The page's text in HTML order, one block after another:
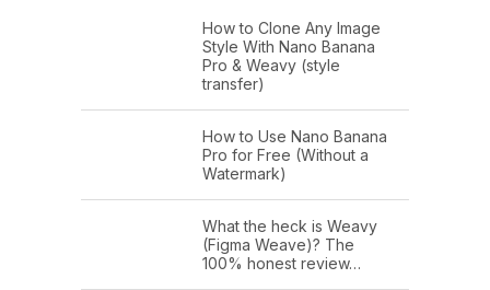
How to Clone Any Image
Style With Nano Banana
Pro & Weavy (style
transfer)
How to Use Nano Banana
Pro for Free (Without a
Watermark)
What the heck is Weavy
(Figma Weave)? The
100% honest review…